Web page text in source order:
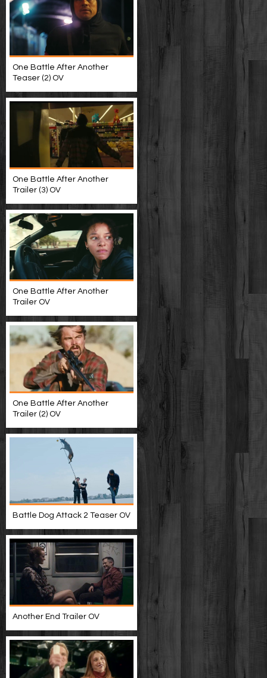
One Battle After Another
Teaser (2) OV
One Battle After Another
Trailer (3) OV
One Battle After Another
Trailer OV
One Battle After Another
Trailer (2) OV
Battle Dog Attack 2 Teaser OV
Another End Trailer OV